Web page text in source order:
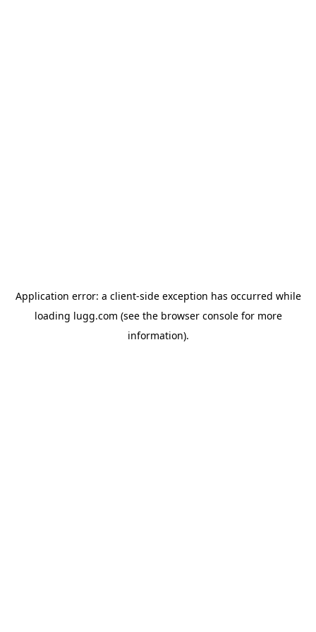
Application error: a client-side exception has occurred while
loading lugg.com (see the browser consolefor more
information).